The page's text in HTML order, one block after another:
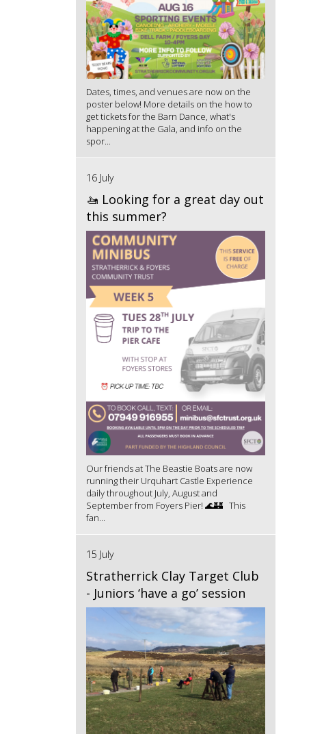
Dates, times, and venues are now on the
poster below! More details on the how to
get tickets for the Barn Dance, what's
happening at the Gala, and info on the
spor...
16 July
🚤 Looking for a great day out
this summer?
Our friends at The Beastie Boats are now
running their Urquhart Castle Experience
daily throughout July, August and
September from Foyers Pier! 🌊🏰 This
fan...
15 July
Stratherrick Clay Target Club
- Juniors ‘have a go’ session